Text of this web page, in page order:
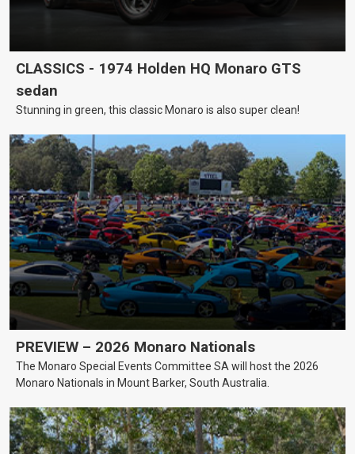
CLASSICS - 1974 Holden HQ Monaro GTS
sedan
Stunning in green, this classic Monaro is also super clean!
PREVIEW – 2026 Monaro Nationals
The Monaro Special Events Committee SA will host the 2026
Monaro Nationals in Mount Barker, South Australia.